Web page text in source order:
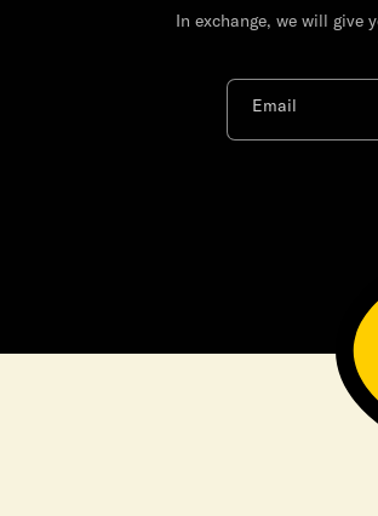
In exchange, we will give
Email